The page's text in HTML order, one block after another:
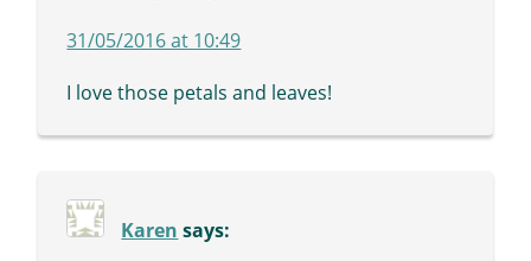
31/05/2016 at 10:49
I love those petals and leaves!
Karen says: